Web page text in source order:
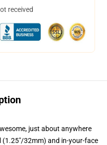
received
just about anywhere
(1.25"/32mm) and in-your-face